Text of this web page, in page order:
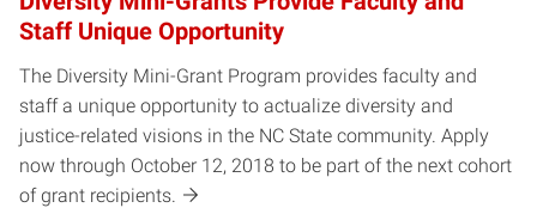
Staff Unique Opportunity
The Diversity Mini-Grant Program provides faculty and
staff a unique opportunity to actualize diversity and
justice-related visions in the NC State community. Apply
now through October 12, 2018 to be part of the next cohort
of grant recipients.